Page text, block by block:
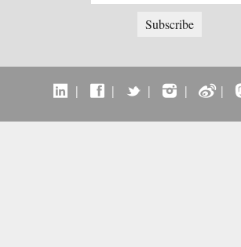
| | | | |